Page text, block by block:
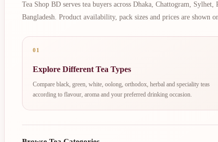
Tea Shop BD serves tea buyers across Dhaka, Chattogram,
Bangladesh. Product availability, pack sizes and prices are shown
01
Explore Different Tea Types
Compare black, green, white, oolong, orthodox, herbal and speciality teas
according to flavour, aroma and your preferred drinking occasion.